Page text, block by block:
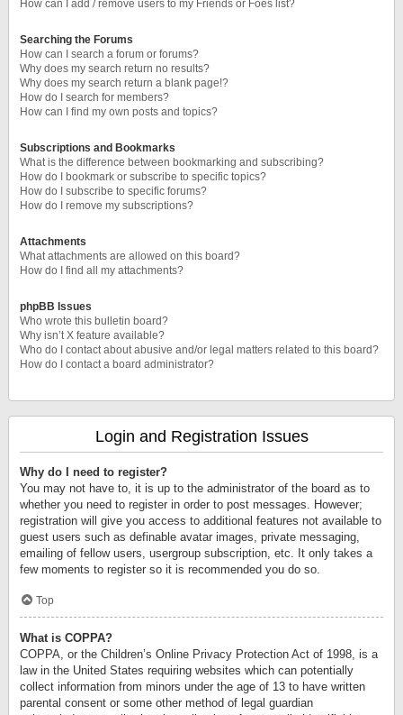
How can I add / remove users to my Friends or Foes list?
Searching the Forums
How can I search a forum or forums?
Why does my search return no results?
Why does my search return a blank page!?
How do I search for members?
How can I find my own posts and topics?
Subscriptions and Bookmarks
What is the difference between bookmarking and subscribing?
How do I bookmark or subscribe to specific topics?
How do I subscribe to specific forums?
How do I remove my subscriptions?
Attachments
What attachments are allowed on this board?
How do I find all my attachments?
phpBB Issues
Who wrote this bulletin board?
Why isn’t X feature available?
Who do I contact about abusive and/or legal matters related to this board?
How do I contact a board administrator?
Login and Registration Issues
Why do I need to register?
You may not have to, it is up to the administrator of the board as to
whether you need to register in order to post messages. However;
registration will give you access to additional features not available to
guest users such as definable avatar images, private messaging,
emailing of fellow users, usergroup subscription, etc. It only takes a
few moments to register so it is recommended you do so.
Top
What is COPPA?
COPPA, or the Children’s Online Privacy Protection Act of 1998, is a
law in the United States requiring websites which can potentially
collect information from minors under the age of 13 to have written
parental consent or some other method of legal guardian